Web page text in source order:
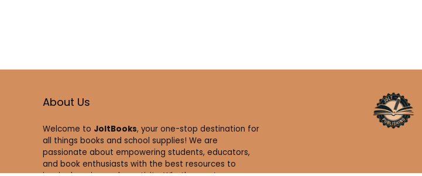
About Us
Welcome to JoltBooks, your one-stop destination for
all things books and school supplies! We are
passionate about empowering students, educators,
and book enthusiasts with the best resources to